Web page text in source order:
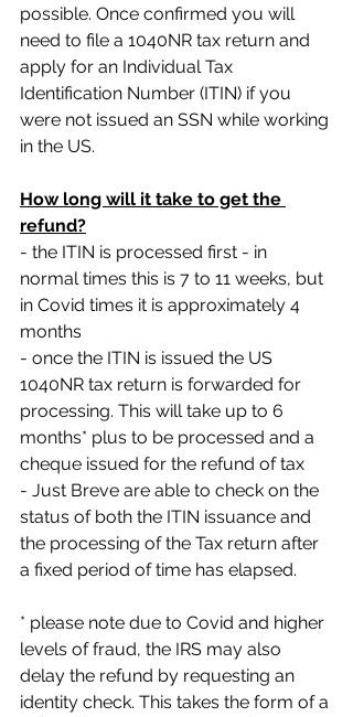
possible. Once confirmed you will
need to file a 1040NR tax return and
apply for an Individual Tax
Identification Number (ITIN) if you
were not issued an SSN while working
in the US.
How long will it take to get the
refund?
- the ITIN is processed first - in
normal times this is 7 to 11 weeks, but
in Covid times it is approximately 4
months
- once the ITIN is issued the US
1040NR tax return is forwarded for
processing. This will take up to 6
months* plus to be processed and a
cheque issued for the refund of tax
- Just Breve are able to check on the
status of both the ITIN issuance and
the processing of the Tax return after
a fixed period of time has elapsed.
* please note due to Covid and higher
levels of fraud, the IRS may also
delay the refund by requesting an
identity check. This takes the form of a